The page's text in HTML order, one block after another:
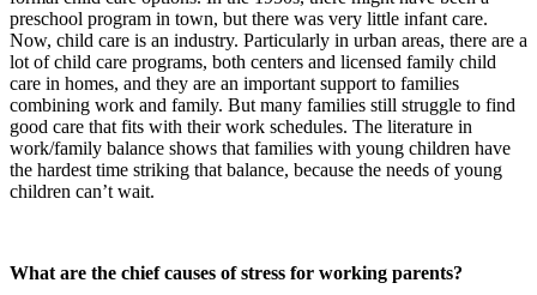
preschool program in town, but there was very little infant care.
Now, child care is an industry. Particularly in urban areas, there are a
lot of child care programs, both centers and licensed family child
care in homes, and they are an important support to families
combining work and family. But many families still struggle to find
good care that fits with their work schedules. The literature in
work/family balance shows that families with young children have
the hardest time striking that balance, because the needs of young
children can’t wait.
What are the chief causes of stress for working parents?